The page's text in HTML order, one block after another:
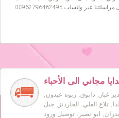
عبر واتساب 00962796462495
مجاني الى الأحباء
غبار, دابوق, ربوه عبدون,
تلاع العلي, الجاردنز, جبل
ابو نصير. توصيل ورود